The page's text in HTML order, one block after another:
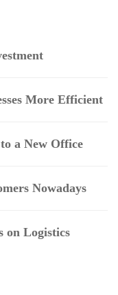
More Efficient
a New Office
Nowadays
on Logistics